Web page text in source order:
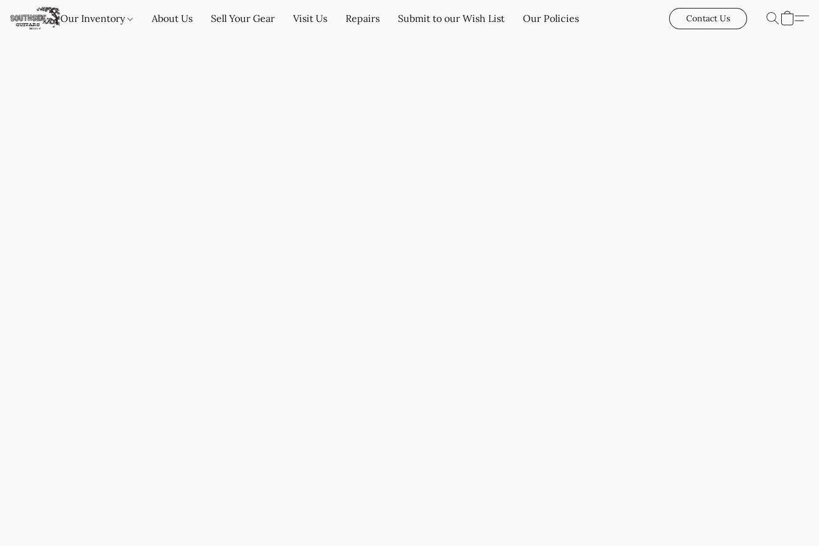
Our Inventory About Us Sell Your Gear Visit Us Repairs Submit to our Wish List Our Policies Contact Us